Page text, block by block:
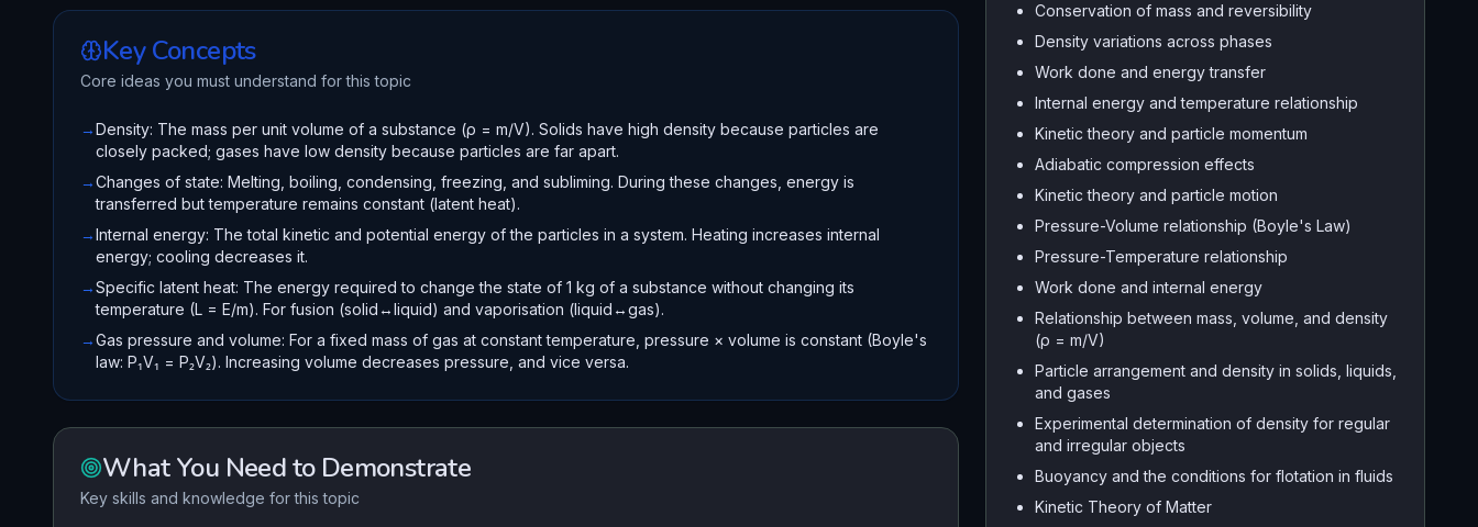
Key Concepts
Core ideas you must understand for this topic
→Density: The mass per unit volume of a substance (ρ = m/V). Solids have high density because particles are
closely packed; gases have low density because particles are far apart.
→Changes of state: Melting, boiling, condensing, freezing, and subliming. During these changes, energy is
transferred but temperature remains constant (latent heat).
→Internal energy: The total kinetic and potential energy of the particles in a system. Heating increases internal
energy; cooling decreases it.
→Specific latent heat: The energy required to change the state of 1 kg of a substance without changing its
temperature (L = E/m). For fusion (solid↔liquid) and vaporisation (liquid↔gas).
→Gas pressure and volume: For a fixed mass of gas at constant temperature, pressure × volume is constant (Boyle's
law: P₁V₁ = P₂V₂). Increasing volume decreases pressure, and vice versa.
What You Need to Demonstrate
Key skills and knowledge for this topic
Conservation of mass and reversibility
Density variations across phases
Work done and energy transfer
Internal energy and temperature relationship
Kinetic theory and particle momentum
Adiabatic compression effects
Kinetic theory and particle motion
Pressure-Volume relationship (Boyle's Law)
Pressure-Temperature relationship
Work done and internal energy
Relationship between mass, volume, and density
(ρ = m/V)
Particle arrangement and density in solids, liquids,
and gases
Experimental determination of density for regular
and irregular objects
Buoyancy and the conditions for flotation in fluids
Kinetic Theory of Matter